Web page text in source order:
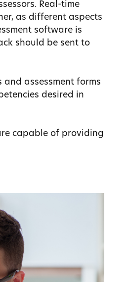
Real-time
as different aspects
software is
should be sent to
assessment forms
desired in
capable of providing